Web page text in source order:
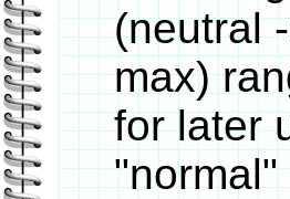
(neutral
max)
for later
"normal"